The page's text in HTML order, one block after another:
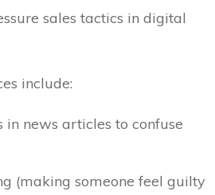
sales tactics in digital
include:
in news articles to confuse
(making someone feel guilty